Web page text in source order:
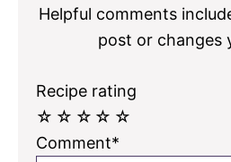
Helpful comments
post or changes
Recipe rating
☆
☆
☆
☆
☆
Comment*